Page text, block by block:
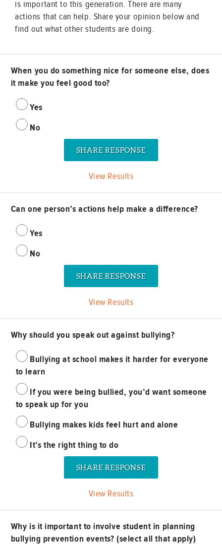
is important to this generation. There are many
actions that can help. Share your opinion below and
find out what other students are doing.
When you do something nice for someone else, does
it make you feel good too?
Yes
No
View Results
Can one person’s actions help make a difference?
Yes
No
View Results
Why should you speak out against bullying?
Bullying at school makes it harder for everyone
to learn
If you were being bullied, you’d want someone
to speak up for you
Bullying makes kids feel hurt and alone
It’s the right thing to do
View Results
Why is it important to involve student in planning
bullying prevention events? (select all that apply)